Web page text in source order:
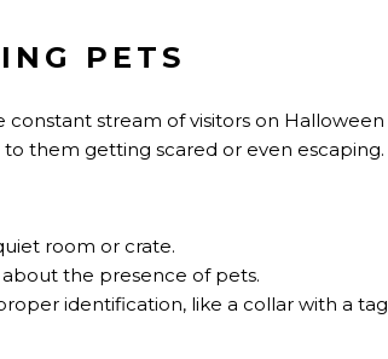
PETS
constant stream of visitors on
them getting scared or even escaping.
room or crate.
the presence of pets.
identification, like a collar with a